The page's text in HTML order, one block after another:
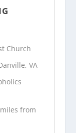
Church
VA
from